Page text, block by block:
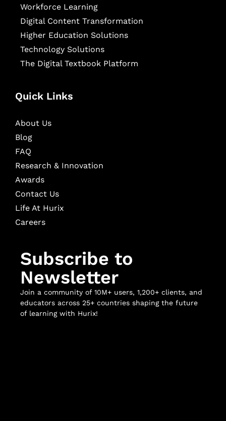
Workforce Learning
Digital Content Transformation
Higher Education Solutions
Technology Solutions
The Digital Textbook Platform
Quick Links
About Us
Blog
FAQ
Research & Innovation
Awards
Contact Us
Life At Hurix
Careers
Subscribe to
Newsletter
Join a community of 10M+ users, 1,200+ clients, and
educators across 25+ countries shaping the future
of learning with Hurix!